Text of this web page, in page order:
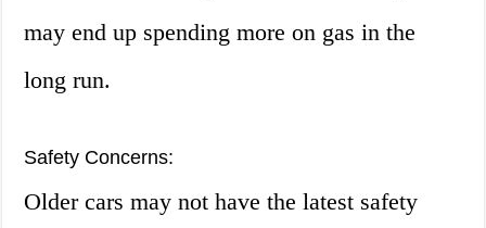
may end up spending more on gas in the
long run.
Safety Concerns:
Older cars may not have the latest safety